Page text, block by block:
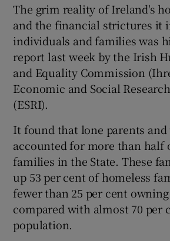
Show
Show
The grim reality of Ireland's
and the financial strictures it
individuals and families was
report last week by the Irish
and Equality Commission
Economic and Social
(ESRI).
It found that lone parents
accounted for more than half
families in the State. These
up 53 per cent of homeless
fewer than 25 per cent
compared with almost 70 per
population.